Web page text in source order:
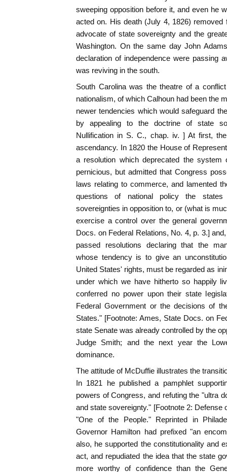
sweeping opposition before it, and even he
acted on. His death (July 4, 1826) removed
advocate of state sovereignty and the
Washington. On the same day John
declaration of independence were passing
was reviving in the south.
South Carolina was the theatre of a
nationalism, of which Calhoun had been the
newer tendencies which would safeguard
by appealing to the doctrine of state
Nullification in S. C., chap. iv. ] At first,
ascendancy. In 1820 the House of
a resolution which deprecated the system
pernicious, but admitted that Congress
laws relating to commerce, and lamented
questions of national policy the
sovereignties in opposition to, or (what is
exercise a control over the general
Docs. on Federal Relations, No. 4, p. 3.]
passed resolutions declaring that the
whose tendency is to give an
United States' rights, must be regarded as
under which we have hitherto so happily
conferred no power upon their state
Federal Government or the decisions of
States." [Footnote: Ames, State Docs. on
state Senate was already controlled by the
Judge Smith; and the next year the
dominance.
The attitude of McDuffie illustrates the
In 1821 he published a pamphlet
powers of Congress, and refuting the "ultra
and state sovereignty." [Footnote 2: Defense
"One of the People." Reprinted in
Governor Hamilton had prefixed "an
also, he supported the constitutionality and
act, and repudiated the idea that the state
more worthy of confidence than the